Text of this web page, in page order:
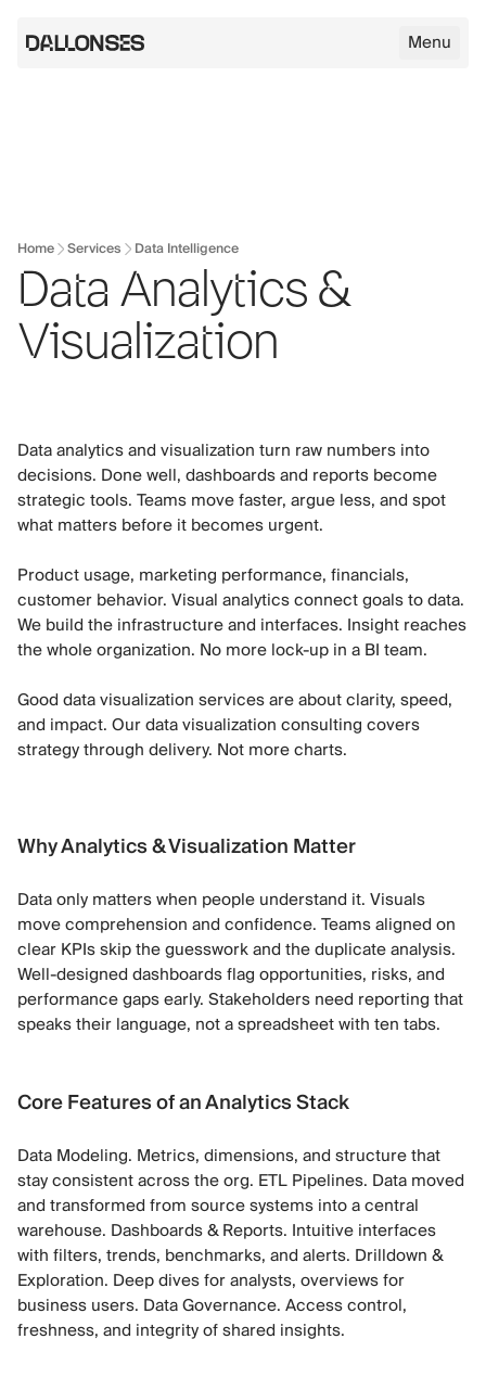
Menu
Home Services Data Intelligence
Data Analytics &
Visualization
Data analytics and visualization turn raw numbers into
decisions. Done well, dashboards and reports become
strategic tools. Teams move faster, argue less, and spot
what matters before it becomes urgent.
Product usage, marketing performance, financials,
customer behavior. Visual analytics connect goals to data.
We build the infrastructure and interfaces. Insight reaches
the whole organization. No more lock-up in a BI team.
Good data visualization services are about clarity, speed,
and impact. Our data visualization consulting covers
strategy through delivery. Not more charts.
Why Analytics & Visualization Matter
Data only matters when people understand it. Visuals
move comprehension and confidence. Teams aligned on
clear KPIs skip the guesswork and the duplicate analysis.
Well-designed dashboards flag opportunities, risks, and
performance gaps early. Stakeholders need reporting that
speaks their language, not a spreadsheet with ten tabs.
Core Features of an Analytics Stack
Data Modeling. Metrics, dimensions, and structure that
stay consistent across the org. ETL Pipelines. Data moved
and transformed from source systems into a central
warehouse. Dashboards & Reports. Intuitive interfaces
with filters, trends, benchmarks, and alerts. Drilldown &
Exploration. Deep dives for analysts, overviews for
business users. Data Governance. Access control,
freshness, and integrity of shared insights.